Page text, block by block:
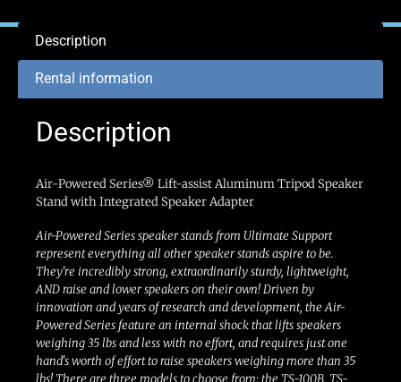
Description
Rental information
Description
Air-Powered Series® Lift-assist Aluminum Tripod Speaker
Stand with Integrated Speaker Adapter
Air-Powered Series speaker stands from Ultimate Support
represent everything all other speaker stands aspire to be.
They're incredibly strong, extraordinarily sturdy, lightweight,
AND raise and lower speakers on their own! Driven by
innovation and years of research and development, the Air-
Powered Series feature an internal shock that lifts speakers
weighing 35 lbs and less with no effort, and requires just one
hand's worth of effort to raise speakers weighing more than 35